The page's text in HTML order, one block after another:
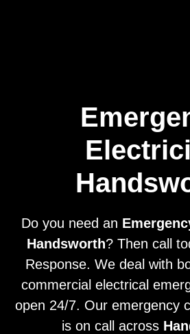
Do you need an
Handsworth? Then call
Response. We deal with
commercial electrical
open 24/7. Our emergency
is on call across